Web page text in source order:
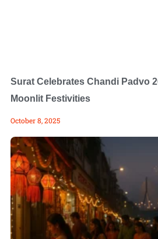
Surat Celebrates Chandi Padvo
Moonlit Festivities
October 8, 2025